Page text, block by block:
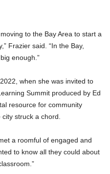
to the Bay Area to start a
Frazier said. “In the Bay,
enough.”
when she was invited to
Summit produced by Ed
resource for community
struck a chord.
a roomful of engaged and
to know all they could about